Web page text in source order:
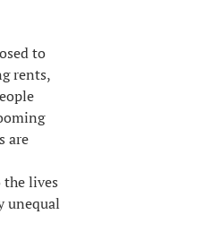
to
rents,
are
lives
unequal